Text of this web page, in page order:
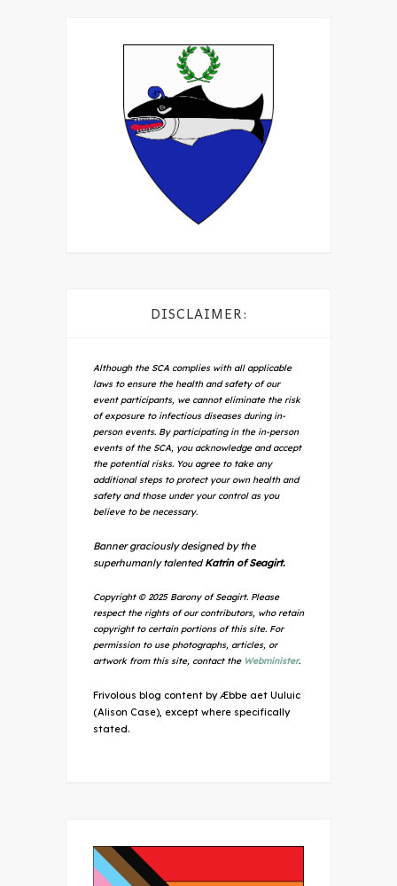
DISCLAIMER:
Although the SCA complies with all applicable
laws to ensure the health and safety of our
event participants, we cannot eliminate the risk
of exposure to infectious diseases during in-
person events. By participating in the in-person
events of the SCA, you acknowledge and accept
the potential risks. You agree to take any
additional steps to protect your own health and
safety and those under your control as you
believe to be necessary.
Banner graciously designed by the
superhumanly talented Katrin of Seagirt.
Copyright © 2025 Barony of Seagirt. Please
respect the rights of our contributors, who retain
copyright to certain portions of this site. For
permission to use photographs, articles, or
artwork from this site, contact the Webminister.
Frivolous blog content by Æbbe aet Uuluic
(Alison Case), except where specifically
stated.